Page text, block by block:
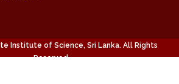
Institute of Science, Sri Lanka. All Rights
Reserved.